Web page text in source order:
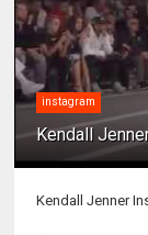
instagram
Kendall
Kendall Jenner